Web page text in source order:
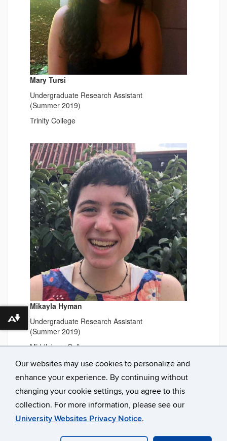
Our websites may use cookies to personalize and
enhance your experience. By continuing without
changing your cookie settings, you agree to this
collection. For more information, please see our
University Websites Privacy Notice.
Mary Tursi
Undergraduate Research Assistant
(Summer 2019)
Trinity College
Mikayla Hyman
Undergraduate Research Assistant
(Summer 2019)
Middlebury College
University of Connecticut Disclaimers, Privacy & Copyright
Download alternative formats ...